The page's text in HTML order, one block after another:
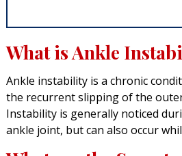
What is Ankle
Ankle instability is a chronic
the recurrent slipping of the
Instability is generally noticed
ankle joint, but can also occur